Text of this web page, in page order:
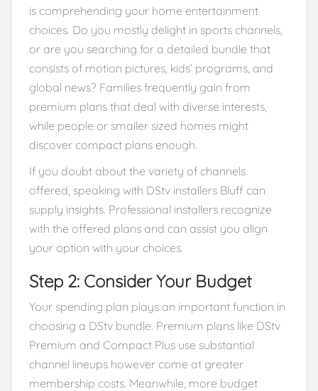
is comprehending your home entertainment
choices. Do you mostly delight in sports channels,
or are you searching for a detailed bundle that
consists of motion pictures, kids’ programs, and
global news? Families frequently gain from
premium plans that deal with diverse interests,
while people or smaller sized homes might
discover compact plans enough.
If you doubt about the variety of channels
offered, speaking with DStv installers Bluff can
supply insights. Professional installers recognize
with the offered plans and can assist you align
your option with your choices.
Step 2: Consider Your Budget
Your spending plan plays an important function in
choosing a DStv bundle. Premium plans like DStv
Premium and Compact Plus use substantial
channel lineups however come at greater
membership costs. Meanwhile, more budget